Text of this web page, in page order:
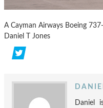
A Cayman Airways Boeing
Daniel T Jones
Daniel